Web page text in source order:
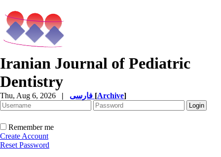
Iranian Journal of Pediatric
Dentistry
Thu, Aug 6, 2026 | [Archive]
Remember me
Create Account
Reset Password